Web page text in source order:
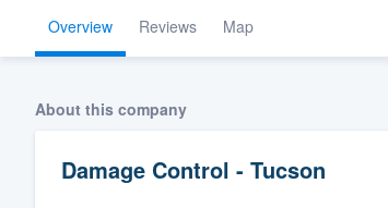
Overview Reviews Map
About this company
Damage Control - Tucson